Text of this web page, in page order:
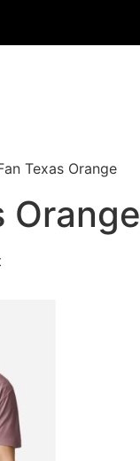
Texas Orange
Orange